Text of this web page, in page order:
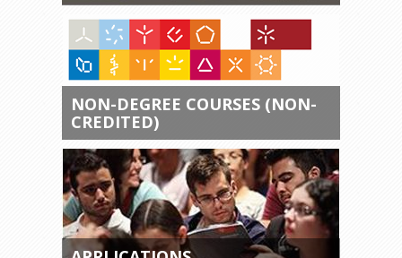
NON-DEGREE COURSES (NON-
CREDITED)